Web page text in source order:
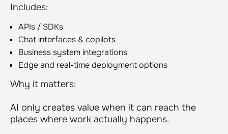
Includes:
APIs / SDKs
Chat interfaces & copilots
Business system integrations
Edge and real-time deployment options
Why it matters:
AI only creates value when it can reach the
places where work actually happens.